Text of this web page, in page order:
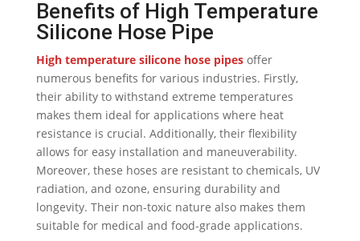
Benefits of High Temperature
Silicone Hose Pipe
High temperature silicone hose pipesoffer
numerous benefits for various industries. Firstly,
their ability to withstand extreme temperatures
makes them ideal for applications where heat
resistance is crucial. Additionally, their flexibility
allows for easy installation and maneuverability.
Moreover, these hoses are resistant to chemicals, UV
radiation, and ozone, ensuring durability and
longevity. Their non-toxic nature also makes them
suitable for medical and food-grade applications.